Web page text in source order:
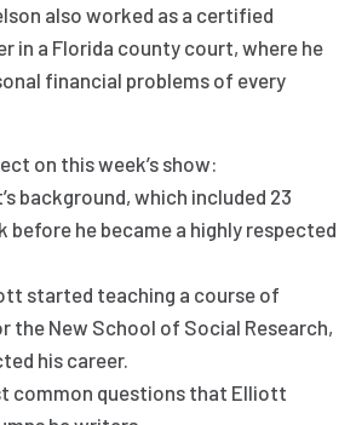
also worked as a certified
in a Florida county court, where he
financial problems of every
on this week’s show:
background, which included 23
before he became a highly respected
started teaching a course of
the New School of Social Research,
his career.
common questions that Elliott